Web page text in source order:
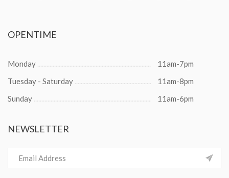
OPENTIME
Monday
11am-7pm
Tuesday - Saturday
11am-8pm
Sunday
11am-6pm
NEWSLETTER